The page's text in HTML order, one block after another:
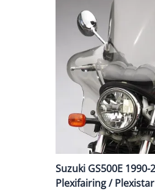
Suzuki GS500E 1990-
Plexifairing /